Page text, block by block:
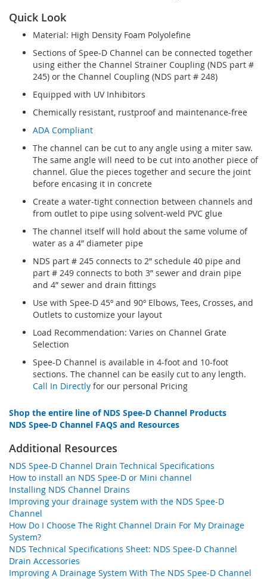
Quick Look
Material: High Density Foam Polyolefine
Sections of Spee-D Channel can be connected together
using either the Channel Strainer Coupling (NDS part #
245) or the Channel Coupling (NDS part # 248)
Equipped with UV Inhibitors
Chemically resistant, rustproof and maintenance-free
ADA Compliant
The channel can be cut to any angle using a miter saw.
The same angle will need to be cut into another piece of
channel. Glue the pieces together and secure the joint
before encasing it in concrete
Create a water-tight connection between channels and
from outlet to pipe using solvent-weld PVC glue
The channel itself will hold about the same volume of
water as a 4” diameter pipe
NDS part # 245 connects to 2” schedule 40 pipe and
part # 249 connects to both 3” sewer and drain pipe
and 4” sewer and drain fittings
Use with Spee-D 45º and 90º Elbows, Tees, Crosses, and
Outlets to customize your layout
Load Recommendation: Varies on Channel Grate
Selection
Spee-D Channel is available in 4-foot and 10-foot
sections. The channel can be easily cut to any length.
Call In Directly for our personal Pricing
Shop the entire line of NDS Spee-D Channel Products
NDS Spee-D Channel FAQS and Resources
Additional Resources
NDS Spee-D Channel Drain Technical Specifications
How to install an NDS Spee-D or Mini channel
Installing NDS Channel Drains
Improving your drainage system with the NDS Spee-D
Channel
How Do I Choose The Right Channel Drain For My Drainage
System?
NDS Technical Specifications Sheet: NDS Spee-D Channel
Drain Accessories
Improving A Drainage System With The NDS Spee-D Channel